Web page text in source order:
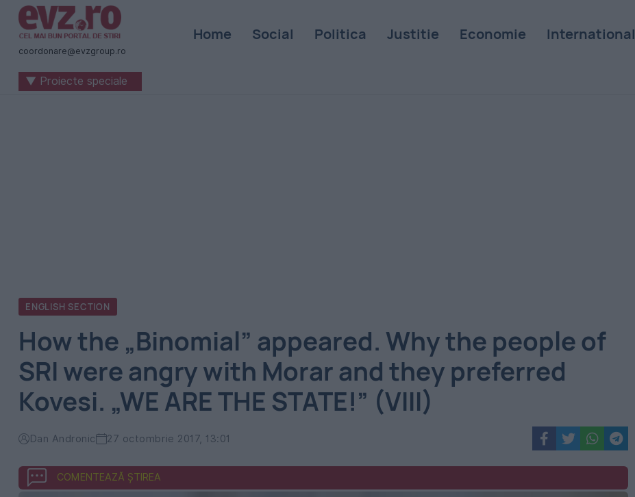
Știri
naționale
internaționale
coordonare@evzgroup.ro
Home Social Politica Justitie Economie International
▼ Proiecte speciale
ENGLISH SECTION
How the „Binomial” appeared. Why the people of
SRI were angry with Morar and they preferred
Kovesi. „WE ARE THE STATE!” (VIII)
Dan Andronic 27 octombrie 2017, 13:01
COMENTEAZĂ ȘTIREA